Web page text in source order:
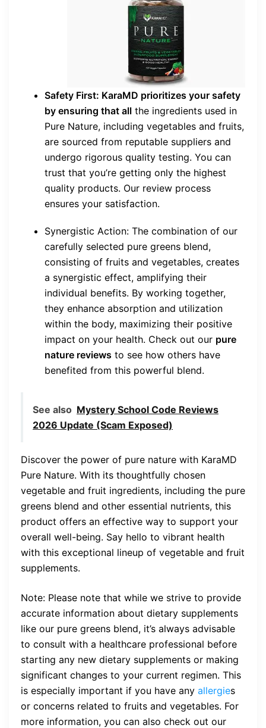
Safety First: KaraMD prioritizes your safety
by ensuring that all the ingredients used in
Pure Nature, including vegetables and fruits,
are sourced from reputable suppliers and
undergo rigorous quality testing. You can
trust that you’re getting only the highest
quality products. Our review process
ensures your satisfaction.
Synergistic Action: The combination of our
carefully selected pure greens blend,
consisting of fruits and vegetables, creates
a synergistic effect, amplifying their
individual benefits. By working together,
they enhance absorption and utilization
within the body, maximizing their positive
impact on your health. Check out our pure
nature reviews to see how others have
benefited from this powerful blend.
See also Mystery School Code Reviews
2026 Update (Scam Exposed)
Discover the power of pure nature with KaraMD
Pure Nature. With its thoughtfully chosen
vegetable and fruit ingredients, including the pure
greens blend and other essential nutrients, this
product offers an effective way to support your
overall well-being. Say hello to vibrant health
with this exceptional lineup of vegetable and fruit
supplements.
Note: Please note that while we strive to provide
accurate information about dietary supplements
like our pure greens blend, it’s always advisable
to consult with a healthcare professional before
starting any new dietary supplements or making
significant changes to your current regimen. This
is especially important if you have any allergies
or concerns related to fruits and vegetables. For
more information, you can also check out our